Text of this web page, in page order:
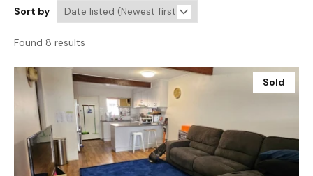
Sort by
Found 8 results
Sold